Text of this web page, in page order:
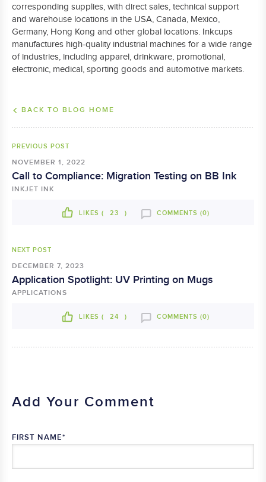
corresponding supplies, with direct sales, technical support
and warehouse locations in the USA, Canada, Mexico,
Germany, Hong Kong and other global locations. Inkcups
manufactures high-quality industrial machines for a wide range
of industries, including apparel, drinkware, promotional,
electronic, medical, sporting goods and automotive markets.
BACK TO BLOG HOME
PREVIOUS POST
NOVEMBER 1, 2022
Call to Compliance: Migration Testing on BB Ink
INKJET INK
LIKES ( 23 ) COMMENTS (0)
NEXT POST
DECEMBER 7, 2023
Application Spotlight: UV Printing on Mugs
APPLICATIONS
LIKES ( 24 ) COMMENTS (0)
Add Your Comment
FIRST NAME*